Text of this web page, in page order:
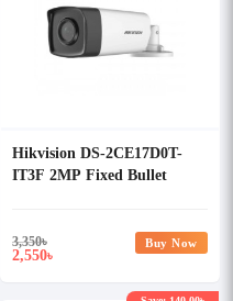
Hikvision DS-2CE17D0T-
IT3F 2MP Fixed Bullet
3,350৳
2,550৳
Buy Now